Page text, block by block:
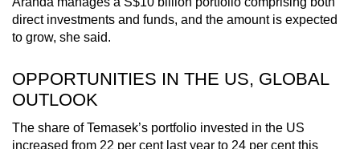
direct investments and funds, and the amount is expected
to grow, she said.
OPPORTUNITIES IN THE US, GLOBAL
OUTLOOK
The share of Temasek’s portfolio invested in the US
increased from 22 per cent last year to 24 per cent this